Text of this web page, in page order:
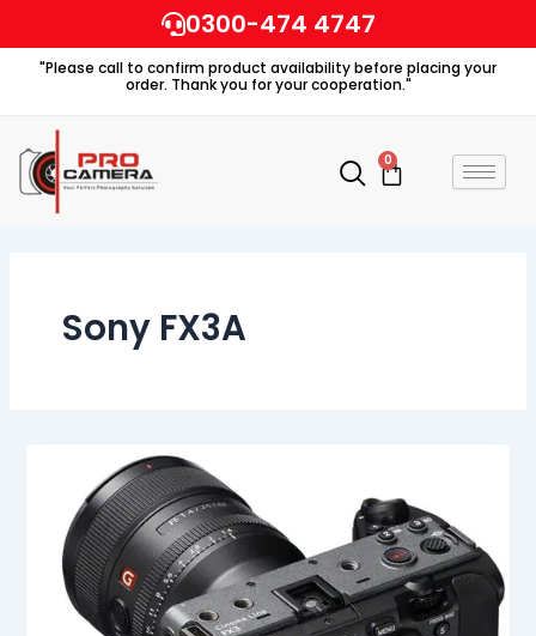
to
content
0300-474 4747
"Please call to confirm product availability before placing your
order. Thank you for your cooperation."
0
Cart
Sony FX3A